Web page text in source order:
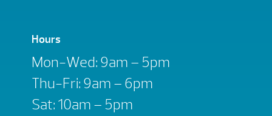
Hours
Mon-Wed: 9am – 5pm
Thu-Fri: 9am – 6pm
Sat: 10am – 5pm